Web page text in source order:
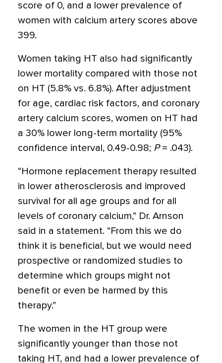
score of 0, and a lower prevalence of
women with calcium artery scores above
399.
Women taking HT also had significantly
lower mortality compared with those not
on HT (5.8% vs. 6.8%). After adjustment
for age, cardiac risk factors, and coronary
artery calcium scores, women on HT had
a 30% lower long-term mortality (95%
confidence interval, 0.49-0.98; P= .043).
“Hormone replacement therapy resulted
in lower atherosclerosis and improved
survival for all age groups and for all
levels of coronary calcium,” Dr. Arnson
said in a statement. “From this we do
think it is beneficial, but we would need
prospective or randomized studies to
determine which groups might not
benefit or even be harmed by this
therapy.”
The women in the HT group were
significantly younger than those not
taking HT, and had a lower prevalence of